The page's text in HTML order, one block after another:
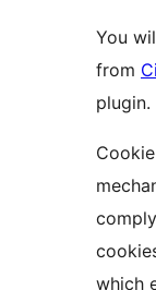
You
from
plugin.
which